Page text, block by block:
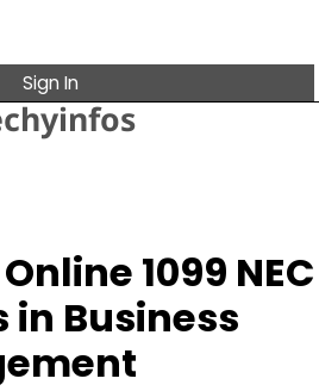
Sign In
1099 NEC
in Business